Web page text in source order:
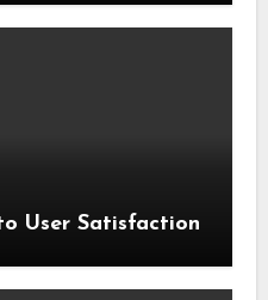
User Satisfaction